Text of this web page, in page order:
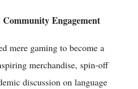
Engagement
mere gaming to become a
merchandise, spin-off
discussion on language